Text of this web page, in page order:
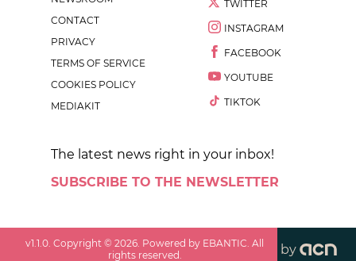
CONTACT
PRIVACY
TERMS OF SERVICE
COOKIES POLICY
MEDIAKIT
TWITTER
INSTAGRAM
FACEBOOK
YOUTUBE
TIKTOK
The latest news right in your inbox!
SUBSCRIBE TO THE NEWSLETTER
v1.1.0. Copyright ©2026. Powered by EBANTIC. All
rights reserved.
by